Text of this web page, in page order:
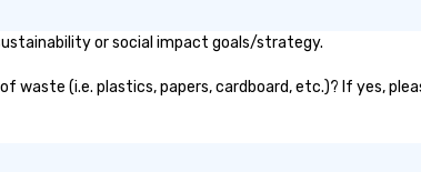
Worldwide creates memorable
Whether you’re traveling for
or social impact goals/strategy.
waste (i.e. plastics, papers, cardboard, etc.)? If yes,